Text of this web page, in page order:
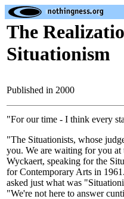
The
Situationism
Published in 2000
"For our time - I think every
"The Situationists, whose
you. We are waiting for you
Wyckaert, speaking for the
for Contemporary Arts in
asked just what was
"We're not here to answer